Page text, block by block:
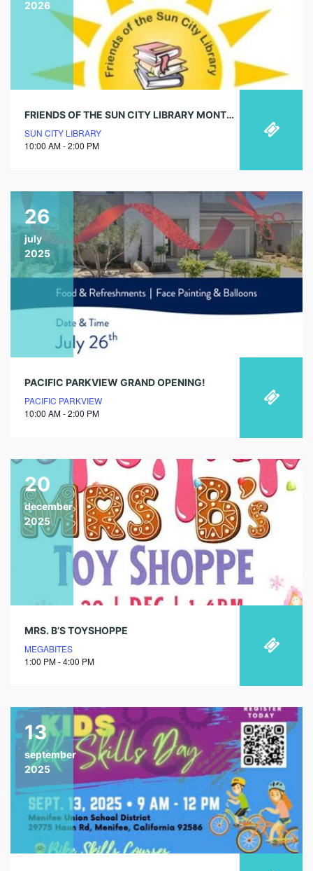
2026
FRIENDS OF THE SUN CITY LIBRARY MONTHLY BAG OF BOOKS SALE!
SUN CITY LIBRARY
10:00 AM - 2:00 PM
26
july
2025
PACIFIC PARKVIEW GRAND OPENING!
PACIFIC PARKVIEW
10:00 AM - 2:00 PM
20
december
2025
MRS. B’S TOYSHOPPE
MEGABITES
1:00 PM - 4:00 PM
13
september
2025